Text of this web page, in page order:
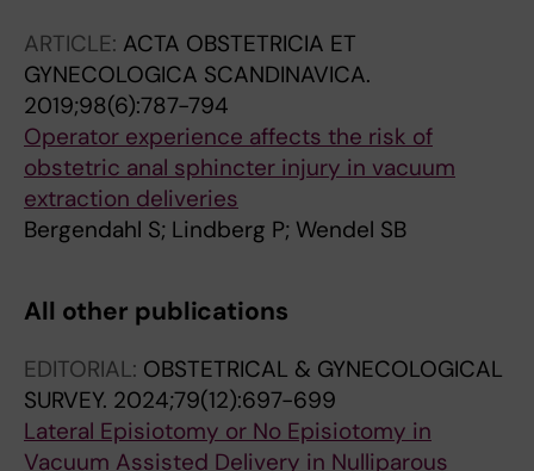
ARTICLE: ACTA OBSTETRICIA ET
GYNECOLOGICA SCANDINAVICA.
2019;98(6):787-794
Operator experience affects the risk of
obstetric anal sphincter injury in vacuum
extraction deliveries
Bergendahl S; Lindberg P; Wendel SB
All other publications
EDITORIAL: OBSTETRICAL & GYNECOLOGICAL
SURVEY. 2024;79(12):697-699
Lateral Episiotomy or No Episiotomy in
Vacuum Assisted Delivery in Nulliparous